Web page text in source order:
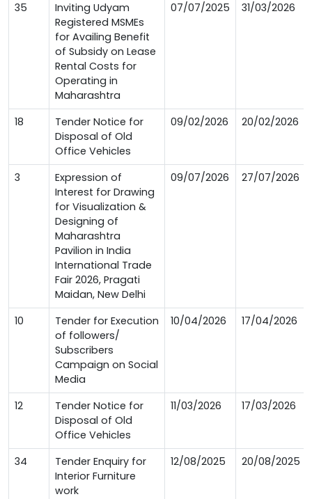
35
Inviting Udyam
Registered MSMEs
for Availing Benefit
of Subsidy on Lease
Rental Costs for
Operating in
Maharashtra
07/07/2025 31/03/2026
18
Tender Notice for
Disposal of Old
Office Vehicles
09/02/2026 20/02/2026
3
Expression of
Interest for Drawing
for Visualization &
Designing of
Maharashtra
Pavilion in India
International Trade
Fair 2026, Pragati
Maidan, New Delhi
09/07/2026 27/07/2026
10
Tender for Execution
of followers/
Subscribers
Campaign on Social
Media
10/04/2026 17/04/2026
12
Tender Notice for
Disposal of Old
Office Vehicles
11/03/2026 17/03/2026
34
Tender Enquiry for
Interior Furniture
work
12/08/2025 20/08/2025